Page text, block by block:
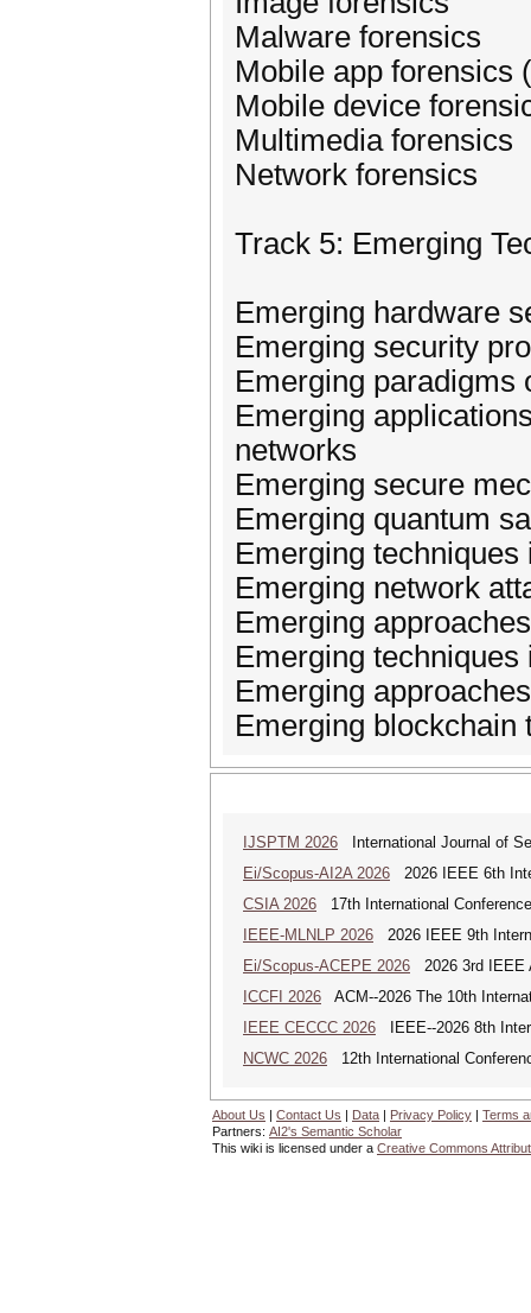
Malware forensics
Mobile app forensics
Mobile device
Multimedia forensics
Network forensics
Track 5: Emerging
Emerging hardware
Emerging security
Emerging paradigms
Emerging
networks
Emerging secure
Emerging quantum
Emerging
Emerging network
Emerging
Emerging
Emerging
Emerging blockchain
IJSPTM 2026 International Journal of
Ei/Scopus-AI2A 2026 2026 IEEE 6th
CSIA 2026 17th International
IEEE-MLNLP 2026 2026 IEEE 9th
Ei/Scopus-ACEPE 2026 2026 3rd IEEE
ICCFI 2026 ACM--2026 The 10th
IEEE CECCC 2026 IEEE--2026 8th
NCWC 2026 12th International
About Us | Contact Us | Data | Privacy Policy | Terms
Partners: AI2's Semantic Scholar
This wiki is licensed under a Creative Commons